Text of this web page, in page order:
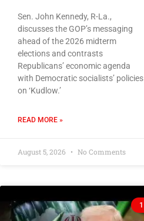
Sen. John Kennedy, R-La.,
discusses the GOP’s messaging
ahead of the 2026 midterm
elections and contrasts
Republicans’ economic agenda
with Democratic socialists’ policies
on ‘Kudlow.’
READ MORE »
August 5, 2026 No Comments
1